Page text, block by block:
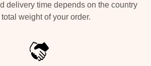
delivery time depends on the country
weight of your order.